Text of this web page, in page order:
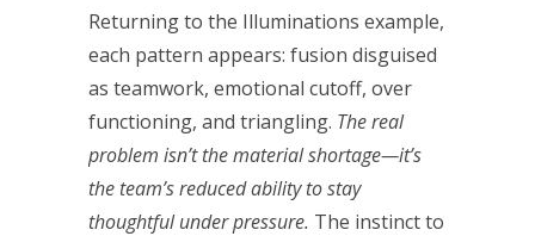
Returning to the Illuminations example,
each pattern appears: fusion disguised
as teamwork, emotional cutoff, over
functioning, and triangling. The real
problem isn’t the material shortage—it’s
the team’s reduced ability to stay
thoughtful under pressure. The instinct to